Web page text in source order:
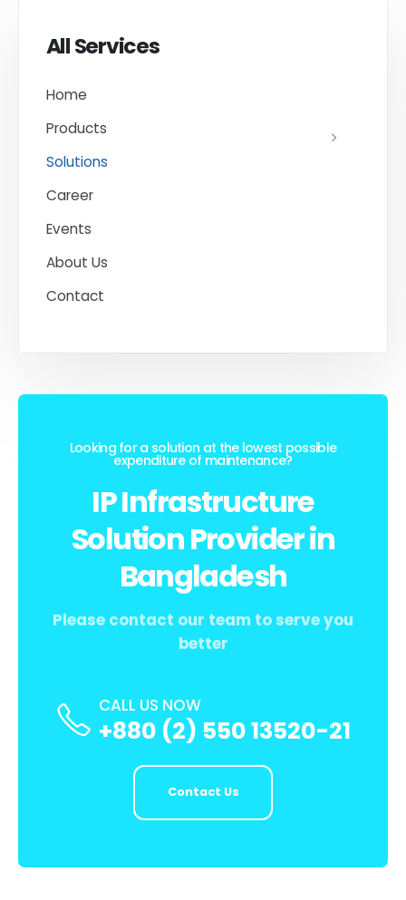
All Services
Home
Products
Solutions
Career
Events
About Us
Contact
Looking for a solution at the lowest possible
expenditure of maintenance?
IP Infrastructure
Solution Provider in
Bangladesh
Please contact our team to serve you
better
CALL US NOW
+880 (2) 550 13520-21
Contact Us